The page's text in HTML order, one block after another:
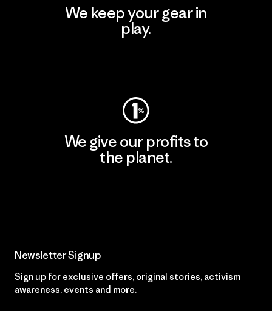
We keep your gear in
play.
We give our profits to
the planet.
Newsletter Signup
Sign up for exclusive offers, original stories, activism
awareness, events and more.